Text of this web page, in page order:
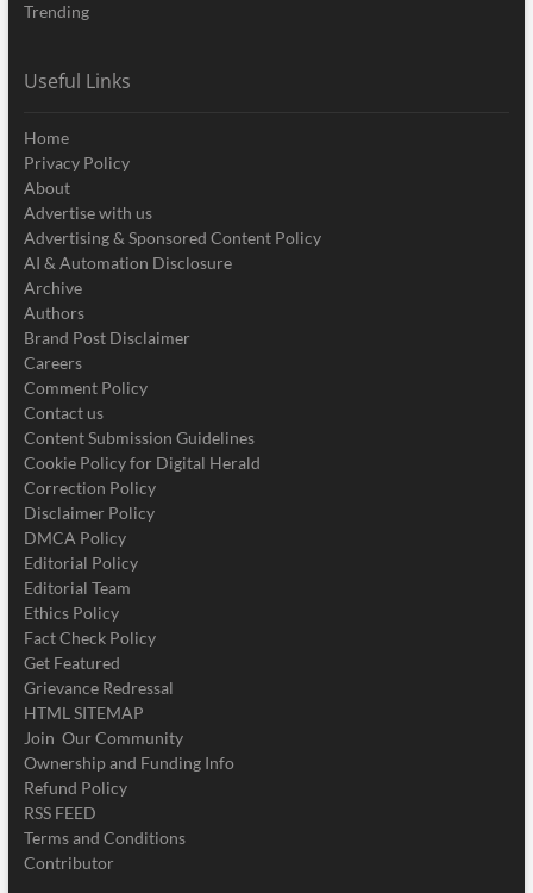
Trending
Useful Links
Home
Privacy Policy
About
Advertise with us
Advertising & Sponsored Content Policy
AI & Automation Disclosure
Archive
Authors
Brand Post Disclaimer
Careers
Comment Policy
Contact us
Content Submission Guidelines
Cookie Policy for Digital Herald
Correction Policy
Disclaimer Policy
DMCA Policy
Editorial Policy
Editorial Team
Ethics Policy
Fact Check Policy
Get Featured
Grievance Redressal
HTML SITEMAP
Join Our Community
Ownership and Funding Info
Refund Policy
RSS FEED
Terms and Conditions
Contributor